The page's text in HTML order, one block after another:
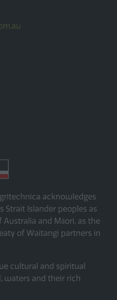
acknowledges
Strait Islander peoples as
and Māori, as the
of Waitangi partners in
cultural and spiritual
waters and their rich